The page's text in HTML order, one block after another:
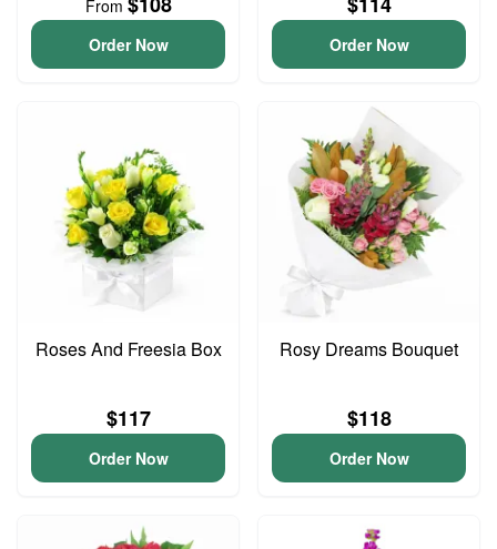
From
Order Now Order Now
Roses And Freesia Box
$117
Order Now
Rosy Dreams Bouquet
$118
Order Now